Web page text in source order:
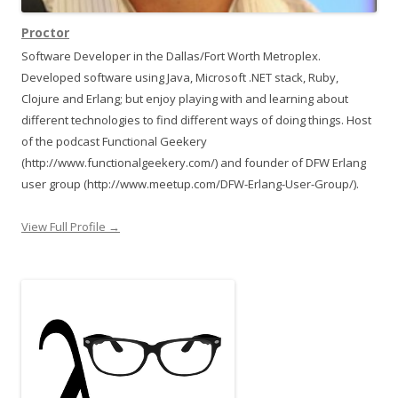
Proctor
Software Developer in the Dallas/Fort Worth Metroplex.
Developed software using Java, Microsoft .NET stack, Ruby,
Clojure and Erlang; but enjoy playing with and learning about
different technologies to find different ways of doing things. Host
of the podcast Functional Geekery
(http://www.functionalgeekery.com/) and founder of DFW Erlang
user group (http://www.meetup.com/DFW-Erlang-User-Group/).
View Full Profile →